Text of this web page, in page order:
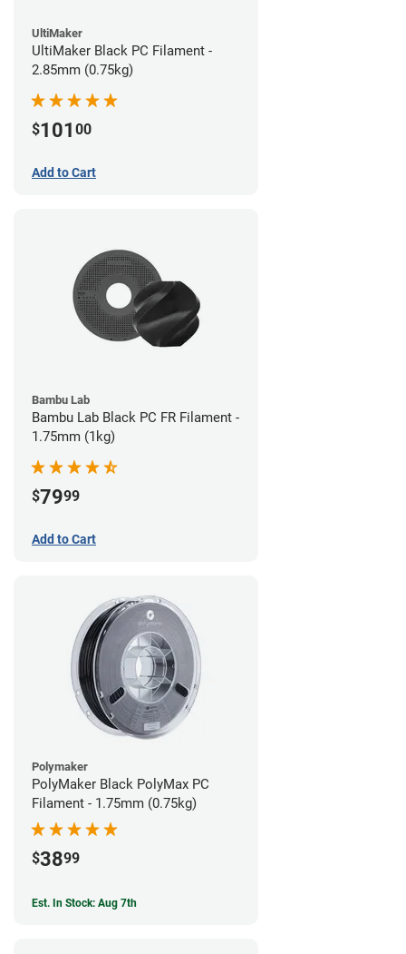
UltiMaker
UltiMaker Black PC Filament -
2.85mm (0.75kg)
$101 00
Add to Cart
Bambu Lab
Bambu Lab Black PC FR Filament -
1.75mm (1kg)
$7999
Add to Cart
Polymaker
PolyMaker Black PolyMax PC
Filament - 1.75mm (0.75kg)
$3899
Est. In Stock: Aug 7th